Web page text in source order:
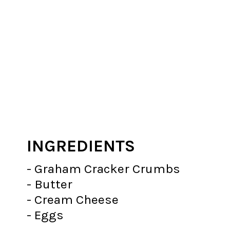
INGREDIENTS
- Graham Cracker Crumbs
- Butter
- Cream Cheese
- Eggs